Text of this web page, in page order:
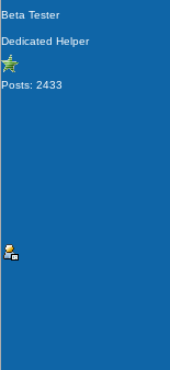
Beta Tester
Dedicated Helper
Posts: 2433